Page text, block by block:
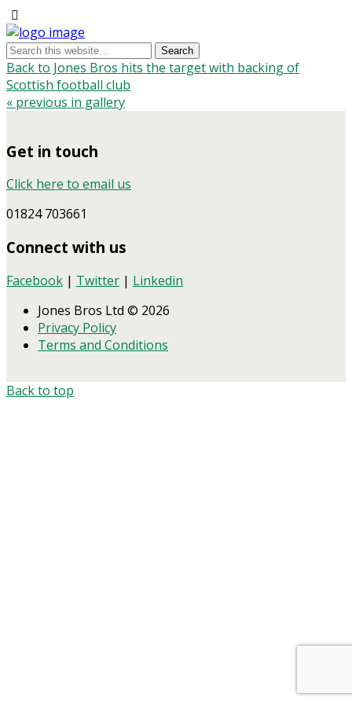
Back to Jones Bros hits the target with backing of
Scottish football club
« previous in gallery
Get in touch
Click here to email us
01824 703661
Connect with us
Facebook | Twitter | Linkedin
Jones Bros Ltd © 2026
Privacy Policy
Terms and Conditions
Back to top